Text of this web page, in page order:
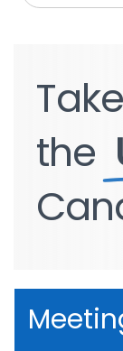
Take
the
Take
the